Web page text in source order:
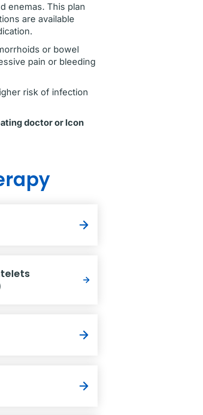
enemas. This plan
are available
or bowel
pain or bleeding
risk of infection
doctor or Icon